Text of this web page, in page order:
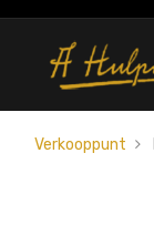
Verkooppunt